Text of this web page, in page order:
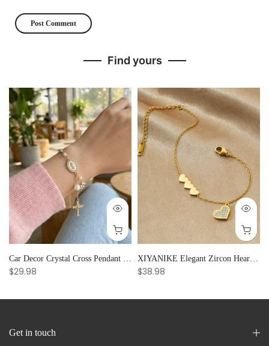
Find yours
Car Decor Crystal Cross Pendant Bracelet Bangle Pearl Women's Hand Bracelet Ornaments Adjustable Prayer Bracelet Gifts
$29.98
XIYANIKE Elegant Zircon Heart Splicing Stainless Steel Bracelet for Women, Perfect Party Gift
$38.98
Get in touch